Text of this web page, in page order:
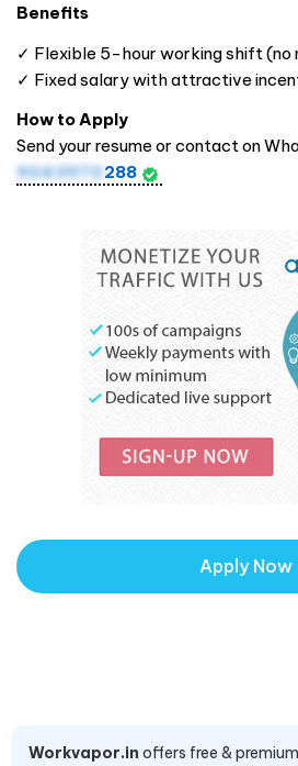
Benefits
✓ Flexible 5-hour working shift (no
✓ Fixed salary with attractive
How to Apply
Send your resume or contact on
9043970288
Apply Now
Workvapor.in offers free &